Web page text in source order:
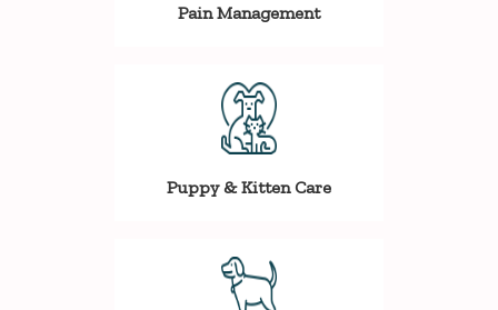
Pain Management
Puppy & Kitten Care